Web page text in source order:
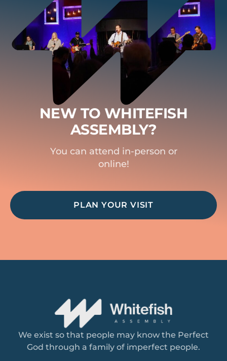
NEW TO WHITEFISH
ASSEMBLY?
You can attend in-person or
online!
PLAN YOUR VISIT
We exist so that people may know the Perfect
God through a family of imperfect people.